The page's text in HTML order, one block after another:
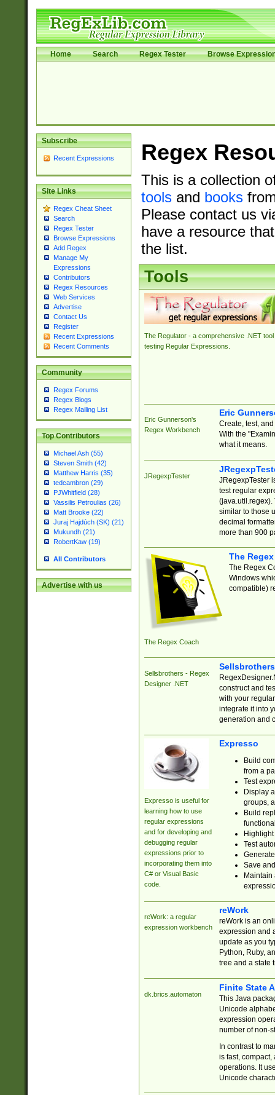
Home Search Regex Tester Browse
Subscribe
Recent Expressions
Site Links
Regex Cheat Sheet
Search
Regex Tester
Browse Expressions
Add Regex
Manage My
Expressions
Contributors
Regex Resources
Web Services
Advertise
Contact Us
Register
Recent Expressions
Recent Comments
Community
Regex Forums
Regex Blogs
Regex Mailing List
Top Contributors
Michael Ash (55)
Steven Smith (42)
Matthew Harris (35)
tedcambron (29)
PJWhitfield (28)
Vassilis Petroulias (26)
Matt Brooke (22)
Juraj Hajdúch (SK) (21)
Mukundh (21)
RobertKaw (19)
All Contributors
Advertise with us
Regex
This is a collection
toolsand books
Please contact us
have a resource
the list.
Tools
The Regulator - a comprehensive .NET tool
testing Regular Expressions.
Eric Gunnerson's
Regex Workbench
Eric
Create, test,
With the
what it means.
JRegexpTester
JRegexpTester
test regular
(java.util.regex).
similar to those
decimal
more than 900
The Regex Coach
The
The Regex
Windows
compatible)
Sellsbrothers - Regex
Designer .NET
construct and
with your
integrate it into
generation and
Expresso is useful for
learning how to use
regular expressions
and for developing and
debugging regular
expressions prior to
incorporating them into
C# or Visual Basic
code.
Expresso
Build
from a
Test
Display
groups,
Build
Test
Save
reWork: a regular
expression workbench
reWork
reWork is an
expression and
update as you
Python, Ruby,
tree and a state
dk.brics.automaton
Finite State
This Java
Unicode
expression
number of non-
In contrast to
is fast,
operations. It
Unicode